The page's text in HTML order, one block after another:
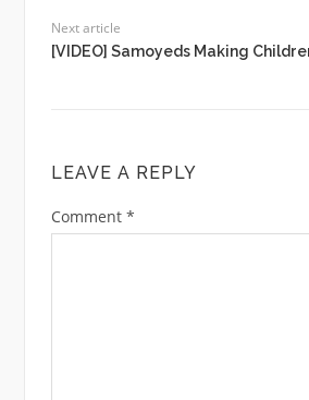
Next article
[VIDEO] Samoyeds Making
LEAVE A REPLY
Comment *